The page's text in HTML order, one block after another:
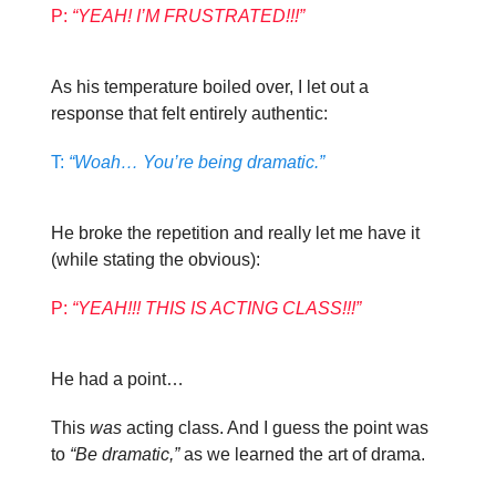
P: “YEAH! I’M FRUSTRATED!!!”
As his temperature boiled over, I let out a
response that felt entirely authentic:
T: “Woah… You’re being dramatic.”
He broke the repetition and really let me have it
(while stating the obvious):
P: “YEAH!!! THIS IS ACTING CLASS!!!”
He had a point…
This was acting class. And I guess the point was
to “Be dramatic,”as we learned the art of drama.